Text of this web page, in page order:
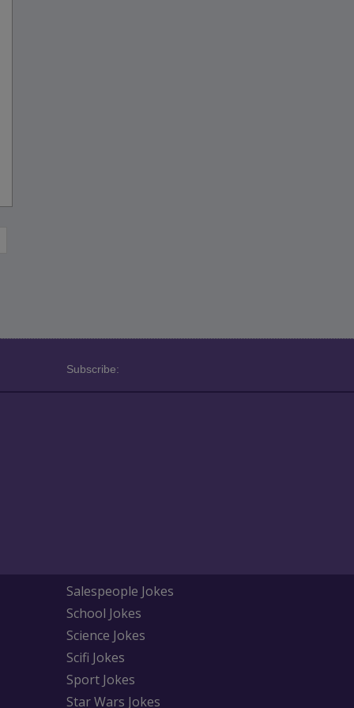
Subscribe:
Salespeople Jokes
School Jokes
Science Jokes
Scifi Jokes
Sport Jokes
Star Wars Jokes